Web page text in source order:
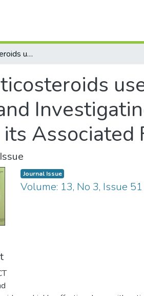
Study on Corticosteroids use Pattern in Dermatological Practice and Investigating Adverse Effect of Corticosteroids Including its Associated Factors
Associated
Journal Issue
Volume: 13, No 3, Issue